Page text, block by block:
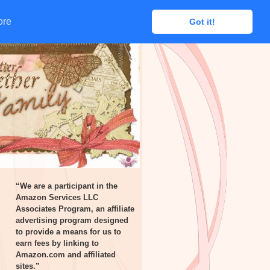
Got it!
Got it!
“We are a participant in the
Amazon Services LLC
Associates Program, an affiliate
advertising program designed
to provide a means for us to
earn fees by linking to
Amazon.com and affiliated
sites.”